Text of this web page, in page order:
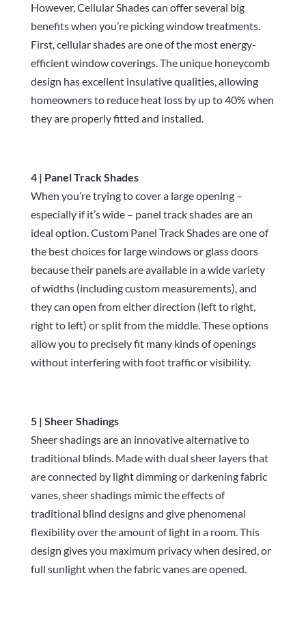
However, Cellular Shades can offer several big
benefits when you’re picking window treatments.
First, cellular shades are one of the most energy-
efficient window coverings. The unique honeycomb
design has excellent insulative qualities, allowing
homeowners to reduce heat loss by up to 40% when
they are properly fitted and installed.
4 | Panel Track Shades
When you’re trying to cover a large opening –
especially if it’s wide – panel track shades are an
ideal option. Custom Panel Track Shades are one of
the best choices for large windows or glass doors
because their panels are available in a wide variety
of widths (including custom measurements), and
they can open from either direction (left to right,
right to left) or split from the middle. These options
allow you to precisely fit many kinds of openings
without interfering with foot traffic or visibility.
5 | Sheer Shadings
Sheer shadings are an innovative alternative to
traditional blinds. Made with dual sheer layers that
are connected by light dimming or darkening fabric
vanes, sheer shadings mimic the effects of
traditional blind designs and give phenomenal
flexibility over the amount of light in a room. This
design gives you maximum privacy when desired, or
full sunlight when the fabric vanes are opened.